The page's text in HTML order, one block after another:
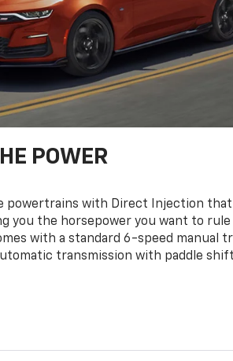
POWER
powertrains with Direct Injection that
you the horsepower you want to
with a standard 6-speed manual
transmission with paddle